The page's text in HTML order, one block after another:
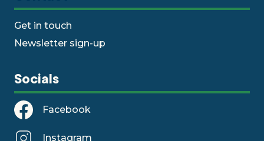
Get in touch
Newsletter sign-up
Socials
Facebook
Instagram